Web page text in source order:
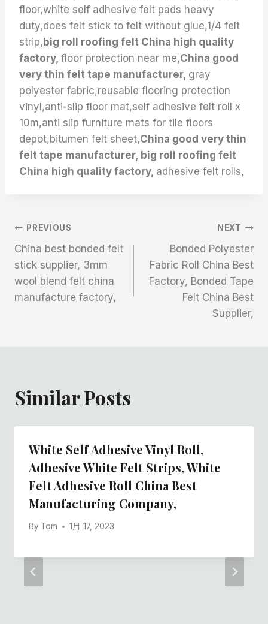
floor,white self adhesive felt pads heavy
duty,does felt stick to felt without glue,1/4 felt
strip,big roll roofing felt China high quality
factory, floor protection near me,China good
very thin felt tape manufacturer, gray
polyester fabric,reusable flooring protection
vinyl,anti-slip floor mat,self adhesive felt roll x
10m,anti slip furniture mats for tile floors
depot,bitumen felt sheet,China good very thin
felt tape manufacturer, big roll roofing felt
China high quality factory, adhesive felt rolls,
文
章
导
PREVIOUS
China best bonded felt
stick supplier, 3mm
wool blend felt china
manufacture factory,
NEXT
Bonded Polyester
Fabric Roll China Best
Factory, Bonded Tape
Felt China Best
Supplier,
Similar Posts
White Self Adhesive Vinyl Roll,
Adhesive White Felt Strips, White
Felt Adhesive Roll China Best
Manufacturing Company,
By Tom 1月 17, 2023